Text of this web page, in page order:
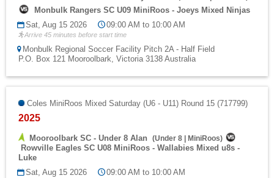
Monbulk Rangers SC U09 MiniRoos - Joeys Mixed Ninjas
Sat, Aug 15 2026
09:00 AM to 10:00 AM
Arrive 45 minutes before start time
Monbulk Regional Soccer Facility Pitch 2A - Half Field
P.O. Box 121 Mooroolbark, Victoria 3138 Australia
Coles MiniRoos Mixed Saturday (U6 - U11) Round 15 (717799)
2025
Mooroolbark SC - Under 8 Alan (Under 8 MiniRoos)
Rowville Eagles SC U08 MiniRoos - Wallabies Mixed u8s -
Luke
Sat, Aug 15 2026
09:00 AM to 10:00 AM